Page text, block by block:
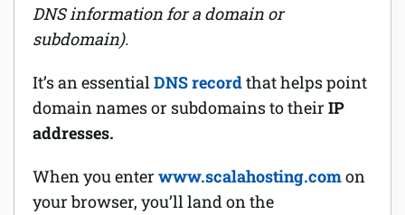
DNS information for a domain or
subdomain).
It’s an essentialDNS recordthat helps point
domain names or subdomains to their IP
addresses.
When you enter www.scalahosting.comon
your browser, you’ll land on the